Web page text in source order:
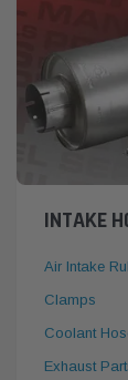
INTAKE
Air Intake
Clamps
Coolant
Exhaust